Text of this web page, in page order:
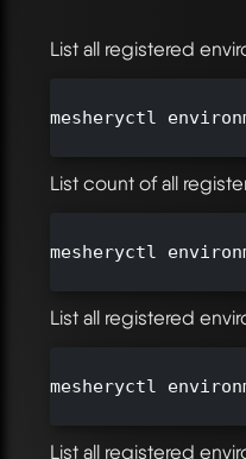
List all registered
mesheryctl
List count of all
mesheryctl
List all registered
mesheryctl
List all registered